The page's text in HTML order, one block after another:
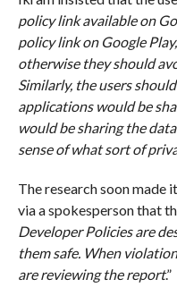
policy link available on
policy link on Google
otherwise they should
Similarly, the users
applications would be
would be sharing the
sense of what sort of
The research soon made
via a spokesperson that
Developer Policies are
them safe. When
are reviewing the report.”